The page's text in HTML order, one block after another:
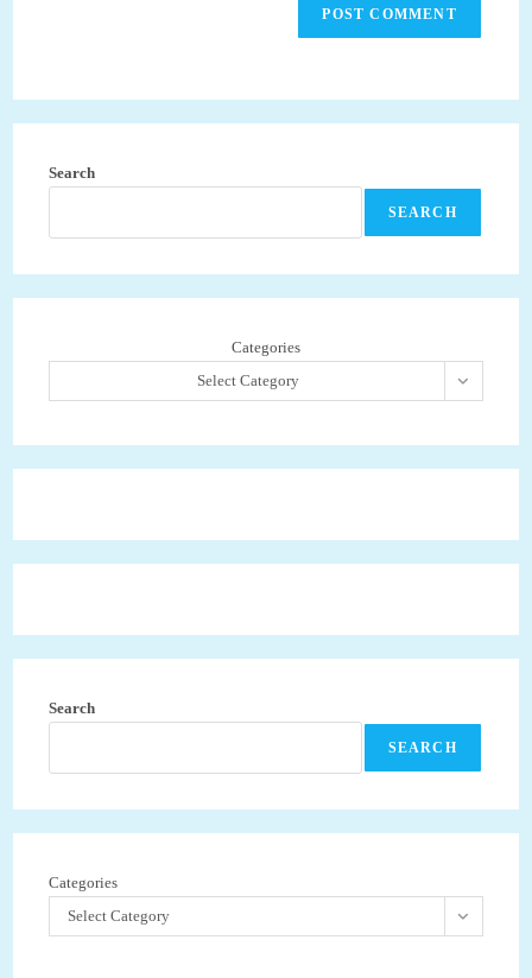
Search
SEARCH
Categories
Select Category
Search
SEARCH
Categories
Select Category